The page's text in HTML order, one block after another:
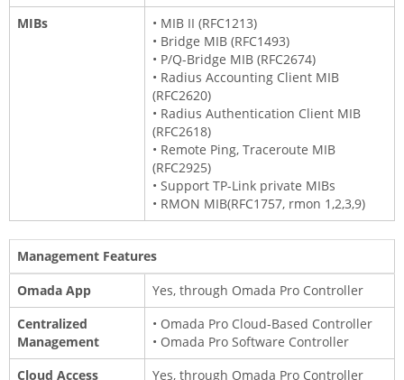
MIBs
• MIB II (RFC1213)
• Bridge MIB (RFC1493)
• P/Q-Bridge MIB (RFC2674)
• Radius Accounting Client MIB
(RFC2620)
• Radius Authentication Client MIB
(RFC2618)
• Remote Ping, Traceroute MIB
(RFC2925)
• Support TP-Link private MIBs
• RMON MIB(RFC1757, rmon 1,2,3,9)
Management Features
Omada App
Yes, through Omada Pro Controller
Centralized
Management
• Omada Pro Cloud-Based Controller
• Omada Pro Software Controller
Cloud Access
Yes, through Omada Pro Controller